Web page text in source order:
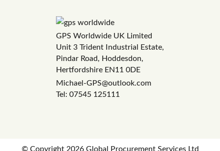
GPS Worldwide UK Limited
Unit 3 Trident Industrial Estate,
Pindar Road, Hoddesdon,
Hertfordshire EN11 0DE
Michael-GPS@outlook.com
Tel: 07545 125111
© Copyright 2026 Global Procurement Services Ltd